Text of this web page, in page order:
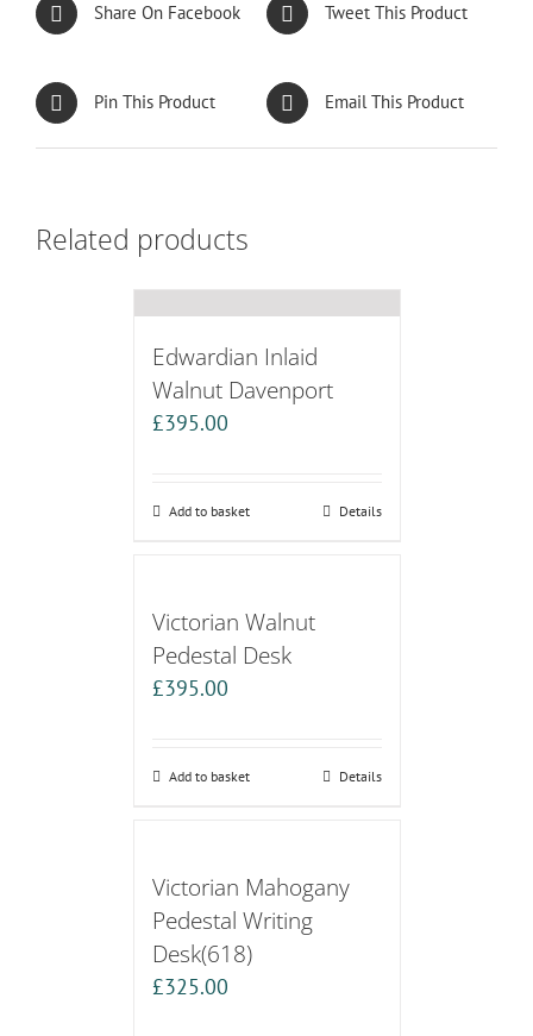
Share On Facebook Tweet This Product
Pin This Product Email This Product
Related products
Edwardian Inlaid
Walnut Davenport
£395.00
Add to basket Details
Victorian Walnut
Pedestal Desk
£395.00
Add to basket Details
Victorian Mahogany
Pedestal Writing
Desk(618)
£325.00